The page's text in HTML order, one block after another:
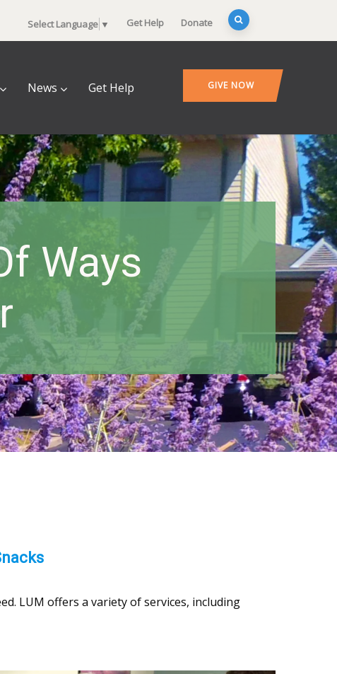
Select Language ▼ Get Help Donate
News Get Help GIVE NOW
Ways
LUM offers a variety of services, including